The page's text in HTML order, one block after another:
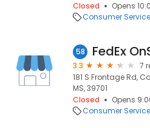
Closed
Opens
Consumer
58 FedEx
3.3
7
181 S Frontage Rd,
MS, 39701
Closed
Opens
Consumer